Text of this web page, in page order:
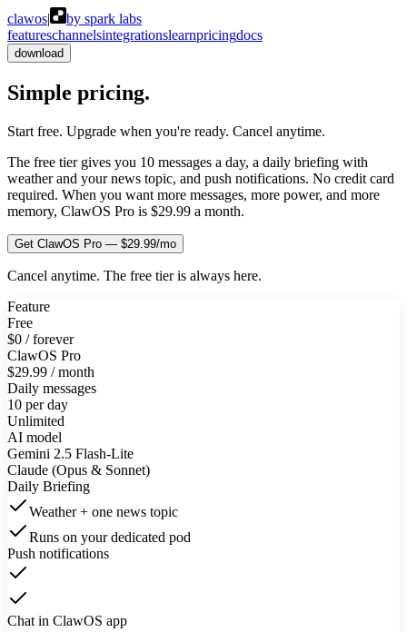
clawos|
by spark labs
featureschannelsintegrationslearnpricingdocs
download
Simple pricing.
Start free. Upgrade when you're ready. Cancel anytime.
The free tier gives you 10 messages a day, a daily briefing with
weather and your news topic, and push notifications. No credit card
required. When you want more messages, more power, and more
memory, ClawOS Pro is $29.99 a month.
Get ClawOS Pro — $29.99/mo
Cancel anytime. The free tier is always here.
Feature
Free
$0 / forever
ClawOS Pro
$29.99 / month
Daily messages
10 per day
Unlimited
AI model
Gemini 2.5 Flash-Lite
Claude (Opus & Sonnet)
Daily Briefing
Weather + one news topic
Runs on your dedicated pod
Push notifications
Chat in ClawOS app